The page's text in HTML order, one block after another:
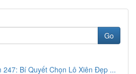
Go
247: Bí Quyết Chọn Lô Xiên Đẹp ...